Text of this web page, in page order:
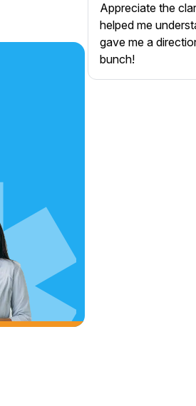
Appreciate the
helped me
gave me a
bunch!